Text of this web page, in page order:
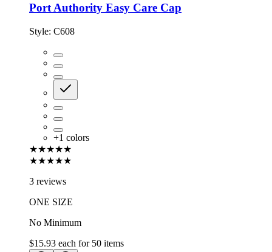
Port Authority Easy Care Cap
Style: C608
+1 colors
★★★★★
★★★★★
3 reviews
ONE SIZE
No Minimum
$15.93 each for 50 items